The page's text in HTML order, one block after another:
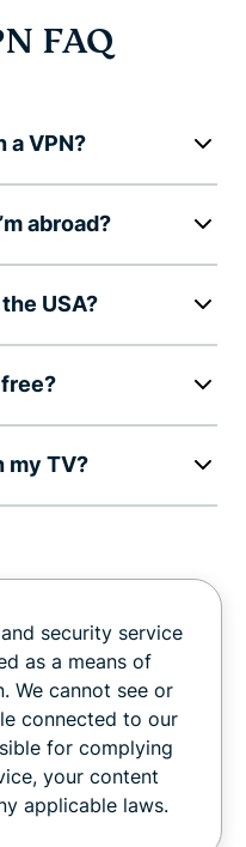
FAQ
a VPN?
abroad?
USA?
my TV?
security service
as a means of
We cannot see or
connected to our
for complying
your content
applicable laws.